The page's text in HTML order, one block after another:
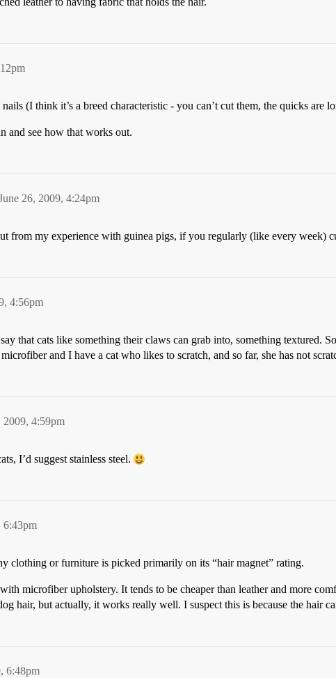
(I think it’s a breed characteristic - you can’t cut them, the quicks are
and see how that works out.
26, 2009, 4:24pm
from my experience with guinea pigs, if you regularly (like every week)
4:56pm
that cats like something their claws can grab into, something textured.
and I have a cat who likes to scratch, and so far, she has not
2009, 4:59pm
I’d suggest stainless steel.
6:43pm
clothing or furniture is picked primarily on its “hair magnet” rating.
microfiber upholstery. It tends to be cheaper than leather and more
hair, but actually, it works really well. I suspect this is because the hair
6:48pm